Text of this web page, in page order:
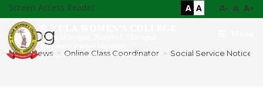
Screen Access Reader A- A A+
A A
Blog
> News > Online Class Coordinator > Social Service Notice